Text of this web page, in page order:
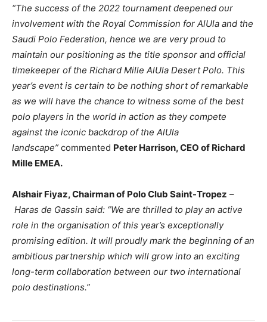
“The success of the 2022 tournament deepened our
involvement with the Royal Commission for AlUla and the
Saudi Polo Federation, hence we are very proud to
maintain our positioning as the title sponsor and official
timekeeper of the Richard Mille AlUla Desert Polo. This
year’s event is certain to be nothing short of remarkable
as we will have the chance to witness some of the best
polo players in the world in action as they compete
against the iconic backdrop of the AlUla
landscape” commented Peter Harrison, CEO of Richard
Mille EMEA.
Alshair Fiyaz, Chairman of Polo Club Saint-Tropez –
Haras de Gassin said: “We are thrilled to play an active
role in the organisation of this year’s exceptionally
promising edition. It will proudly mark the beginning of an
ambitious partnership which will grow into an exciting
long-term collaboration between our two international
polo destinations.”